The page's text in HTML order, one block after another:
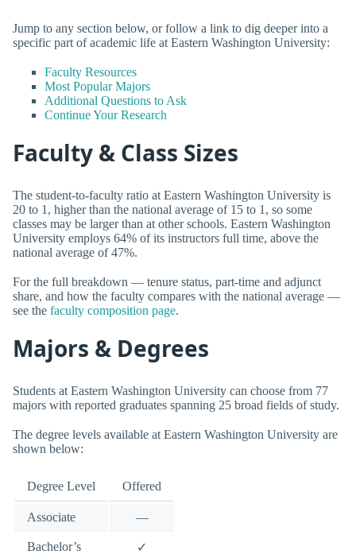
Jump to any section below, or follow a link to dig deeper into a
specific part of academic life at Eastern Washington University:
Faculty Resources
Most Popular Majors
Additional Questions to Ask
Continue Your Research
Faculty & Class Sizes
The student-to-faculty ratio at Eastern Washington University is
20 to 1, higher than the national average of 15 to 1, so some
classes may be larger than at other schools. Eastern Washington
University employs 64% of its instructors full time, above the
national average of 47%.
For the full breakdown — tenure status, part-time and adjunct
share, and how the faculty compares with the national average —
see the faculty composition page.
Majors & Degrees
Students at Eastern Washington University can choose from 77
majors with reported graduates spanning 25 broad fields of study.
The degree levels available at Eastern Washington University are
shown below:
Degree Level Offered
Associate —
Bachelor’s ✓